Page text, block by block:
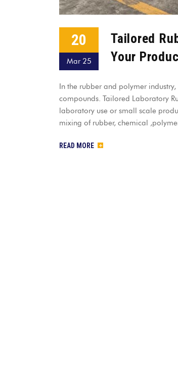
20
Mar 25
Tailored
Your
In the rubber and polymer
compounds. Tailored Laboratory
laboratory use or small scale
mixing of rubber, chemical
READ MORE